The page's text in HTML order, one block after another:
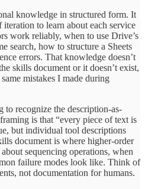
knowledge in structured form. It
to learn about each service
work reliably, when to use Drive’s
search, how to structure a Sheets
errors. That knowledge doesn’t
skills document or it doesn’t exist,
mistakes I made during
recognize the description-as-
is that “every piece of text is
but individual tool descriptions
document is where higher-order
sequencing operations, when
failure modes look like. Think of
not documentation for humans.